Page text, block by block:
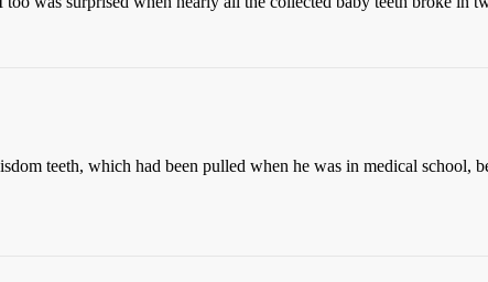
teeth, which had been pulled when he was in medical